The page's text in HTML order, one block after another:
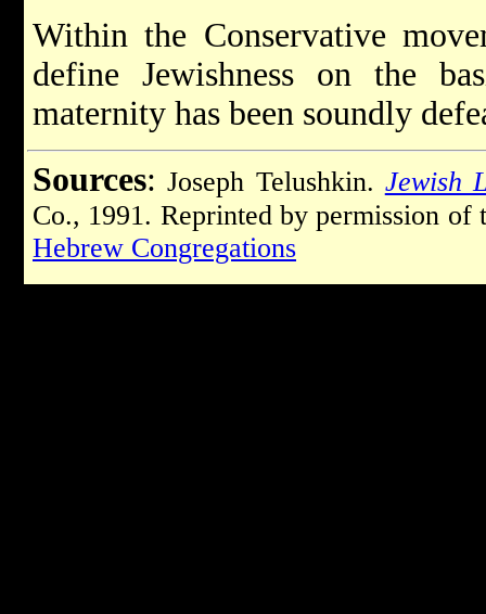
Within the Conservative
define Jewishness on the
maternity has been soundly
Sources: Joseph Telushkin. Jewish
Co., 1991. Reprinted by permission
Hebrew Congregations